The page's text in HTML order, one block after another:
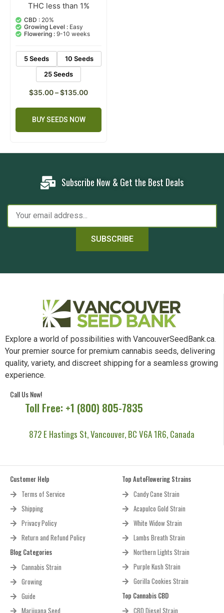
Rated
5.00
out of 5
based on
4
customer
ratings
THC less than 1%
CBD : 20%
Growing Level : Easy
Flowering : 9-10 weeks
5 Seeds
10 Seeds
25 Seeds
$35.00–$135.00
BUY SEEDS NOW
Subscribe Now & Get the Best Deals
SUBSCRIBE
Explore a world of possibilities with VancouverSeedBank.ca.
Your premier source for premium cannabis seeds, delivering
quality, variety, and discreet shipping for a seamless growing
experience.
Call Us Now!
Toll Free: +1 (800) 805-7835
872 E Hastings St, Vancouver, BC V6A 1R6, Canada
Customer Help
Terms of Service
Shipping
Privacy Policy
Return and Refund Policy
Blog Categories
Cannabis Strain
Growing
Guide
Marijuana Seed
Top AutoFlowering Strains
Candy Cane Strain
Acapulco Gold Strain
White Widow Strain
Lambs Breath Strain
Northern Lights Strain
Purple Kush Strain
Gorilla Cookies Strain
Top Cannabis CBD
CBD Diesel Strain